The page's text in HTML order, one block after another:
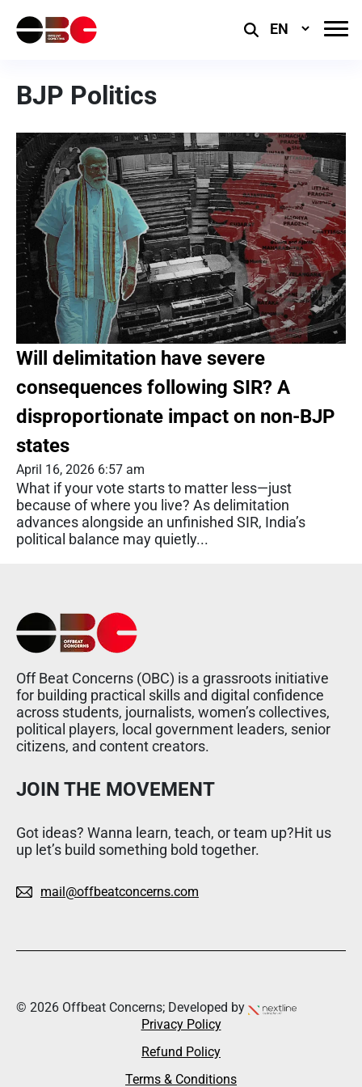
Select
BJP Politics
Will delimitation have severe
consequences following SIR? A
disproportionate impact on non-BJP
states
April 16, 2026 6:57 am
What if your vote starts to matter less—just
because of where you live? As delimitation
advances alongside an unfinished SIR, India’s
political balance may quietly...
Off Beat Concerns (OBC) is a grassroots initiative
for building practical skills and digital confidence
across students, journalists, women’s collectives,
political players, local government leaders, senior
citizens, and content creators.
JOIN THE MOVEMENT
Got ideas? Wanna learn, teach, or team up?Hit us
up let’s build something bold together.
mail@offbeatconcerns.com
© 2026 Offbeat Concerns; Developed by
Privacy Policy
Refund Policy
Terms & Conditions